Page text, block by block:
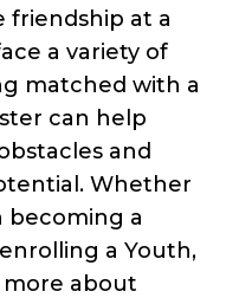
friendship at a
a variety of
matched with a
can help
and
Whether
becoming a
a Youth,
about